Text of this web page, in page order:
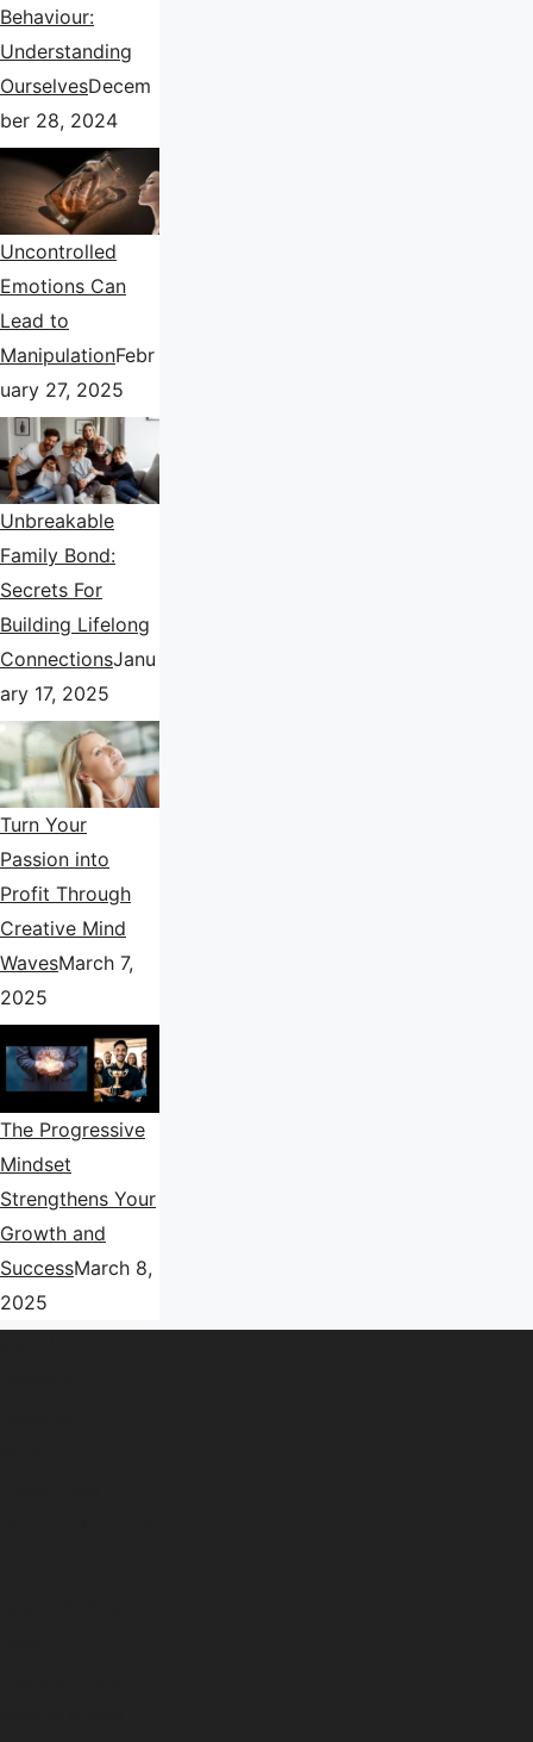
Behaviour:
Understanding
OurselvesDecem
ber 28, 2024
Uncontrolled
Emotions Can
Lead to
ManipulationFebr
uary 27, 2025
Unbreakable
Family Bond:
Secrets For
Building Lifelong
ConnectionsJanu
ary 17, 2025
Turn Your
Passion into
Profit Through
Creative Mind
WavesMarch 7,
2025
The Progressive
Mindset
Strengthens Your
Growth and
SuccessMarch 8,
2025